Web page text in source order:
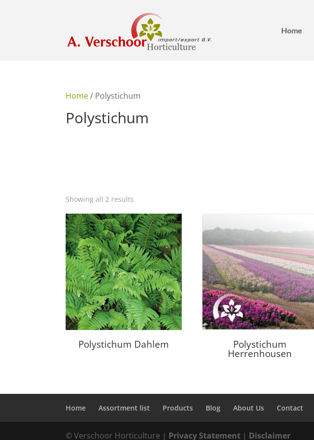
Home
Home/ Polystichum
Polystichum
Showing all 2 results
Polystichum Dahlem Polystichum
Herrenhousen
Home Assortment list Products Blog About Us Contact
© Verschoor Horticulture | Privacy Statement | Disclaimer